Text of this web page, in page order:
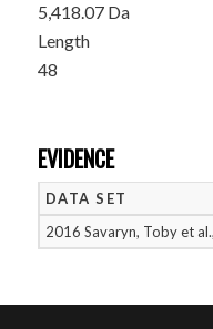
5,418.07 Da
Length
48
EVIDENCE
DATA SET
2016 Savaryn, Toby et